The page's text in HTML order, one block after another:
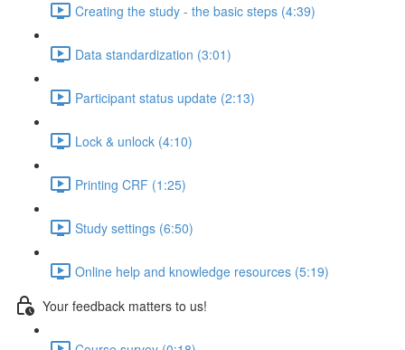
Creating the study - the basic steps (4:39)
Data standardization (3:01)
Participant status update (2:13)
Lock & unlock (4:10)
Printing CRF (1:25)
Study settings (6:50)
Online help and knowledge resources (5:19)
Your feedback matters to us!